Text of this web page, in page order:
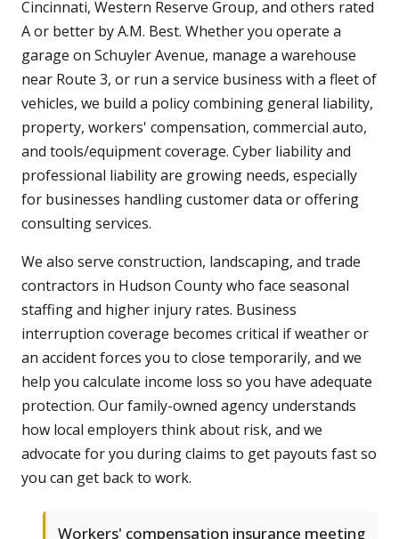
Cincinnati, Western Reserve Group, and others rated
A or better by A.M. Best. Whether you operate a
garage on Schuyler Avenue, manage a warehouse
near Route 3, or run a service business with a fleet of
vehicles, we build a policy combining general liability,
property, workers' compensation, commercial auto,
and tools/equipment coverage. Cyber liability and
professional liability are growing needs, especially
for businesses handling customer data or offering
consulting services.
We also serve construction, landscaping, and trade
contractors in Hudson County who face seasonal
staffing and higher injury rates. Business
interruption coverage becomes critical if weather or
an accident forces you to close temporarily, and we
help you calculate income loss so you have adequate
protection. Our family-owned agency understands
how local employers think about risk, and we
advocate for you during claims to get payouts fast so
you can get back to work.
Workers' compensation insurance meeting